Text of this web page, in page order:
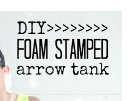
Disclosure
Tutorials
home decor